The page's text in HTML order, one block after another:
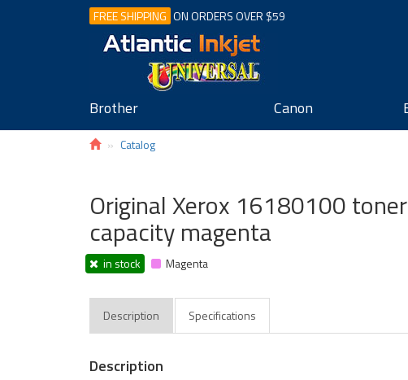
FREE SHIPPING ON ORDERS OVER $59
Brother Canon
Catalog
Original Xerox 16180100
capacity magenta
in stock Magenta
Description Specifications
Description